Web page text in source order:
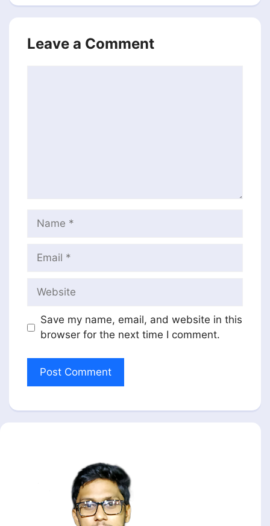
Leave a Comment
Name
Email
Website
Save my name, email, and website in this
browser for the next time I comment.